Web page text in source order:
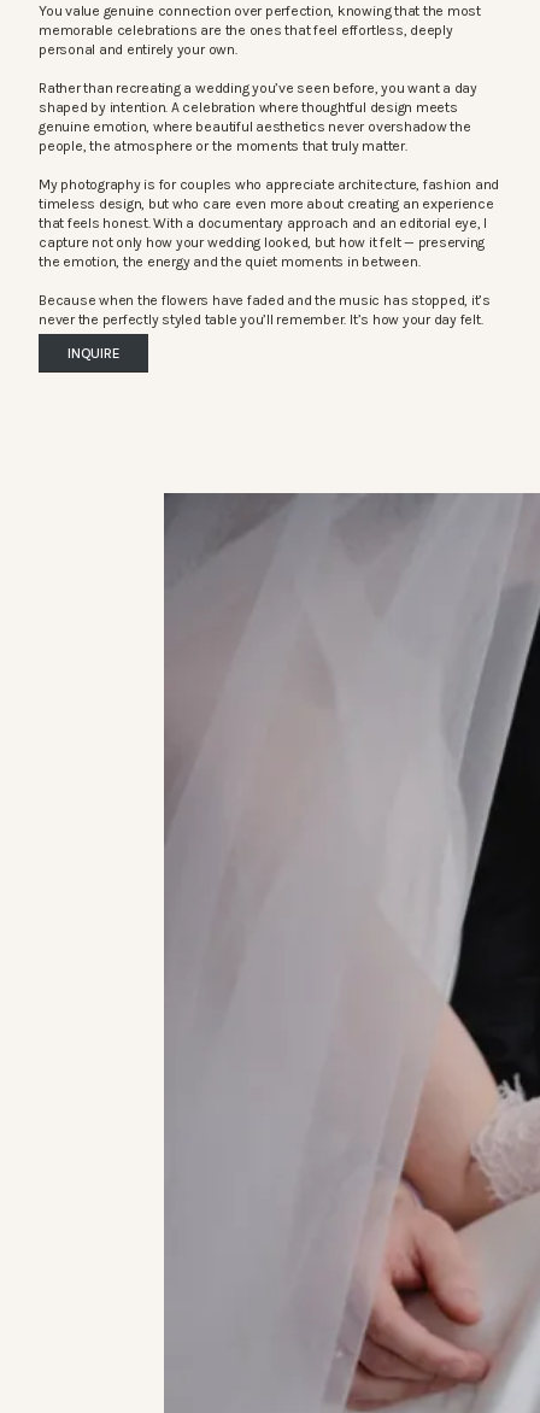
You value genuine connection over perfection, knowing that the most
memorable celebrations are the ones that feel effortless, deeply
personal and entirely your own.
Rather than recreating a wedding you’ve seen before, you want a day
shaped by intention. A celebration where thoughtful design meets
genuine emotion, where beautiful aesthetics never overshadow the
people, the atmosphere or the moments that truly matter.
My photography is for couples who appreciate architecture, fashion and
timeless design, but who care even more about creating an experience
that feels honest. With a documentary approach and an editorial eye, I
capture not only how your wedding looked, but how it felt — preserving
the emotion, the energy and the quiet moments in between.
Because when the flowers have faded and the music has stopped, it’s
never the perfectly styled table you’ll remember. It’s how your day felt.
INQUIRE